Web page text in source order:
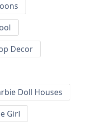
Decor
Doll Houses
Girl